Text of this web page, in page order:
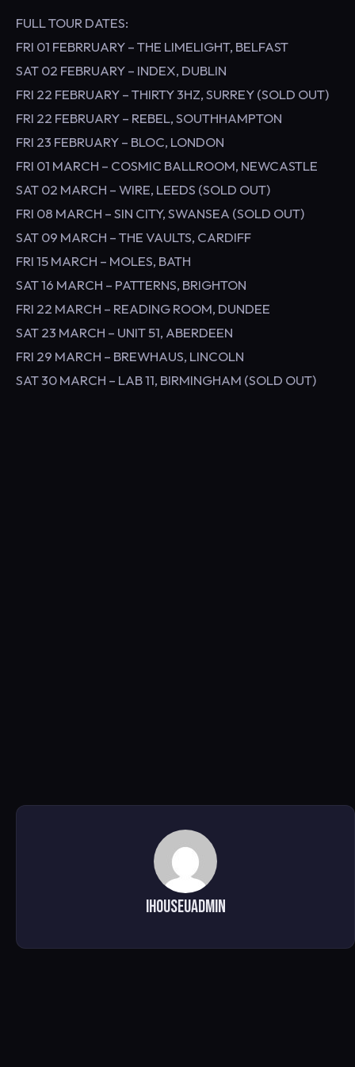
FULL TOUR DATES:
FRI 01 FEBRRUARY – THE LIMELIGHT, BELFAST
SAT 02 FEBRUARY – INDEX, DUBLIN
FRI 22 FEBRUARY – THIRTY 3HZ, SURREY (SOLD OUT)
FRI 22 FEBRUARY – REBEL, SOUTHHAMPTON
FRI 23 FEBRUARY – BLOC, LONDON
FRI 01 MARCH – COSMIC BALLROOM, NEWCASTLE
SAT 02 MARCH – WIRE, LEEDS (SOLD OUT)
FRI 08 MARCH – SIN CITY, SWANSEA (SOLD OUT)
SAT 09 MARCH – THE VAULTS, CARDIFF
FRI 15 MARCH – MOLES, BATH
SAT 16 MARCH – PATTERNS, BRIGHTON
FRI 22 MARCH – READING ROOM, DUNDEE
SAT 23 MARCH – UNIT 51, ABERDEEN
FRI 29 MARCH – BREWHAUS, LINCOLN
SAT 30 MARCH – LAB 11, BIRMINGHAM (SOLD OUT)
ihouseuadmin